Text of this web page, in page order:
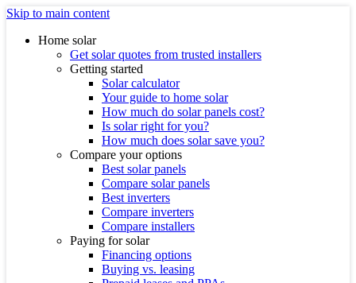
Skip to main content
Home solar
Get solar quotes from trusted installers
Getting started
Solar calculator
Your guide to home solar
How much do solar panels cost?
Is solar right for you?
How much does solar save you?
Compare your options
Best solar panels
Compare solar panels
Best inverters
Compare inverters
Compare installers
Paying for solar
Financing options
Buying vs. leasing